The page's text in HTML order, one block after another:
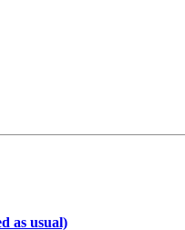
as usual)